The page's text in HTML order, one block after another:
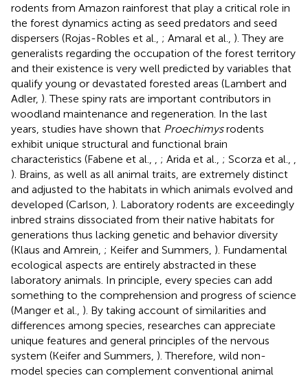
rodents from Amazon rainforest that play a critical role in
the forest dynamics acting as seed predators and seed
dispersers (Rojas-Robles et al., ; Amaral et al., ). They are
generalists regarding the occupation of the forest territory
and their existence is very well predicted by variables that
qualify young or devastated forested areas (Lambert and
Adler, ). These spiny rats are important contributors in
woodland maintenance and regeneration. In the last
years, studies have shown that Proechimysrodents
exhibit unique structural and functional brain
characteristics (Fabene et al.,
; Arida et al., ; Scorza et al.,
). Brains, as well as all animal traits, are extremely distinct
and adjusted to the habitats in which animals evolved and
developed (Carlson, ). Laboratory rodents are exceedingly
inbred strains dissociated from their native habitats for
generations thus lacking genetic and behavior diversity
(Klaus and Amrein, ; Keifer and Summers, ). Fundamental
ecological aspects are entirely abstracted in these
laboratory animals. In principle, every species can add
something to the comprehension and progress of science
(Manger et al., ). By taking account of similarities and
differences among species, researches can appreciate
unique features and general principles of the nervous
system (Keifer and Summers, ). Therefore, wild non-
model species can complement conventional animal